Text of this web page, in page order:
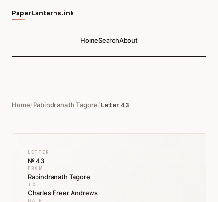
PaperLanterns.ink
HomeSearchAbout
Home/Rabindranath Tagore/Letter 43
LETTER
№ 43
FROM
Rabindranath Tagore
TO
Charles Freer Andrews
DATE